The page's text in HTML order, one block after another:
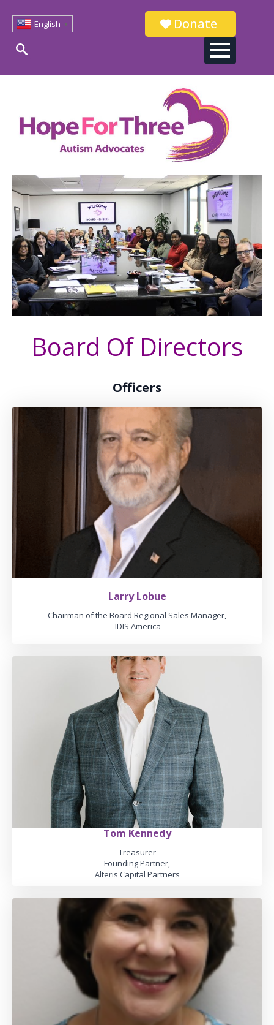
English ▼
for:
Donate
Board Of Directors
Officers
Larry Lobue
Chairman of the Board Regional Sales Manager,
IDIS America
Tom Kennedy
Treasurer
Founding Partner,
Alteris Capital Partners